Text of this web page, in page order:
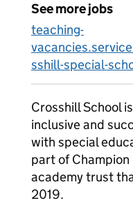
See more jobs
teaching-
sshill-special-
Crosshill School
inclusive and
with special
part of
academy trust
2019.